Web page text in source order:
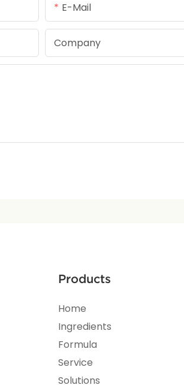
E-Mail
Company
Products
Home
Ingredients
Formula
Service
Solutions